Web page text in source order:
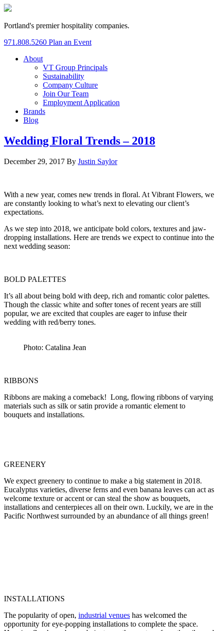
Portland's premier hospitality companies.
971.808.5260 Plan an Event
About
VT Group Principals
Sustainability
Company Culture
Join Our Team
Employment Application
Brands
Blog
Wedding Floral Trends – 2018
December 29, 2017 By Justin Saylor
With a new year, comes new trends in floral. At Vibrant Flowers, we
are constantly looking to what’s next to elevating our client’s
expectations.
As we step into 2018, we anticipate bold colors, textures and jaw-
dropping installations. Here are trends we expect to continue into the
next wedding season:
BOLD PALETTES
It’s all about being bold with deep, rich and romantic color palettes.
Though the classic white and softer tones of recent years are still
popular, we are excited that couples are eager to infuse their
wedding with red/berry tones.
Photo: Catalina Jean
RIBBONS
Ribbons are making a comeback! Long, flowing ribbons of varying
materials such as silk or satin provide a romantic element to
bouquets and installations.
GREENERY
We expect greenery to continue to make a big statement in 2018.
Eucalyptus varieties, diverse ferns and even banana leaves can act as
welcome texture or accent or can steal the show as bouquets,
installations and centerpieces all on their own. Luckily, we are in the
Pacific Northwest surrounded by an abundance of all things green!
INSTALLATIONS
The popularity of open, industrial venues has welcomed the
opportunity for eye-popping installations to complete the space.